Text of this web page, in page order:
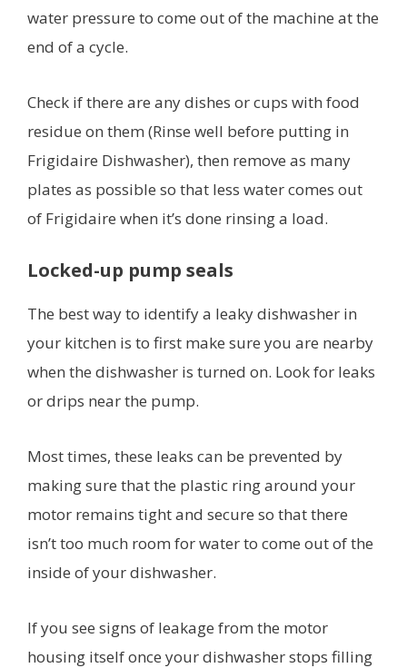
water pressure to come out of the machine at the
end of a cycle.
Check if there are any dishes or cups with food
residue on them (Rinse well before putting in
Frigidaire Dishwasher), then remove as many
plates as possible so that less water comes out
of Frigidaire when it’s done rinsing a load.
Locked-up pump seals
The best way to identify a leaky dishwasher in
your kitchen is to first make sure you are nearby
when the dishwasher is turned on. Look for leaks
or drips near the pump.
Most times, these leaks can be prevented by
making sure that the plastic ring around your
motor remains tight and secure so that there
isn’t too much room for water to come out of the
inside of your dishwasher.
If you see signs of leakage from the motor
housing itself once your dishwasher stops filling